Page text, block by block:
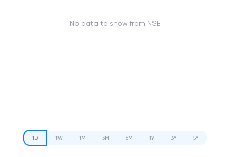
No data to show from NSE
1D 1W 1M 3M 6M 1Y 3Y 5Y